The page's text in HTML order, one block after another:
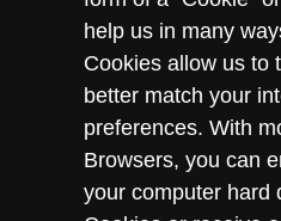
help us in many
Cookies allow us to
better match your
preferences. With
Browsers, you can
your computer hard